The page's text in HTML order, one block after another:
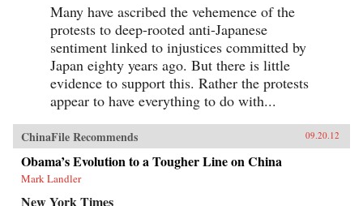
Many have ascribed the vehemence of the
protests to deep-rooted anti-Japanese
sentiment linked to injustices committed by
Japan eighty years ago. But there is little
evidence to support this. Rather the protests
appear to have everything to do with...
ChinaFile Recommends 09.20.12
Obama’s Evolution to a Tougher Line on China
Mark Landler
New York Times